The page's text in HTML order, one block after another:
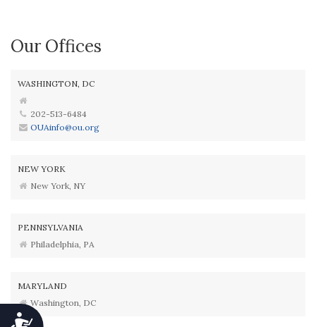
Accessibility
Our Offices
WASHINGTON, DC
202-513-6484
OUAinfo@ou.org
NEW YORK
New York, NY
PENNSYLVANIA
Philadelphia, PA
MARYLAND
Washington, DC